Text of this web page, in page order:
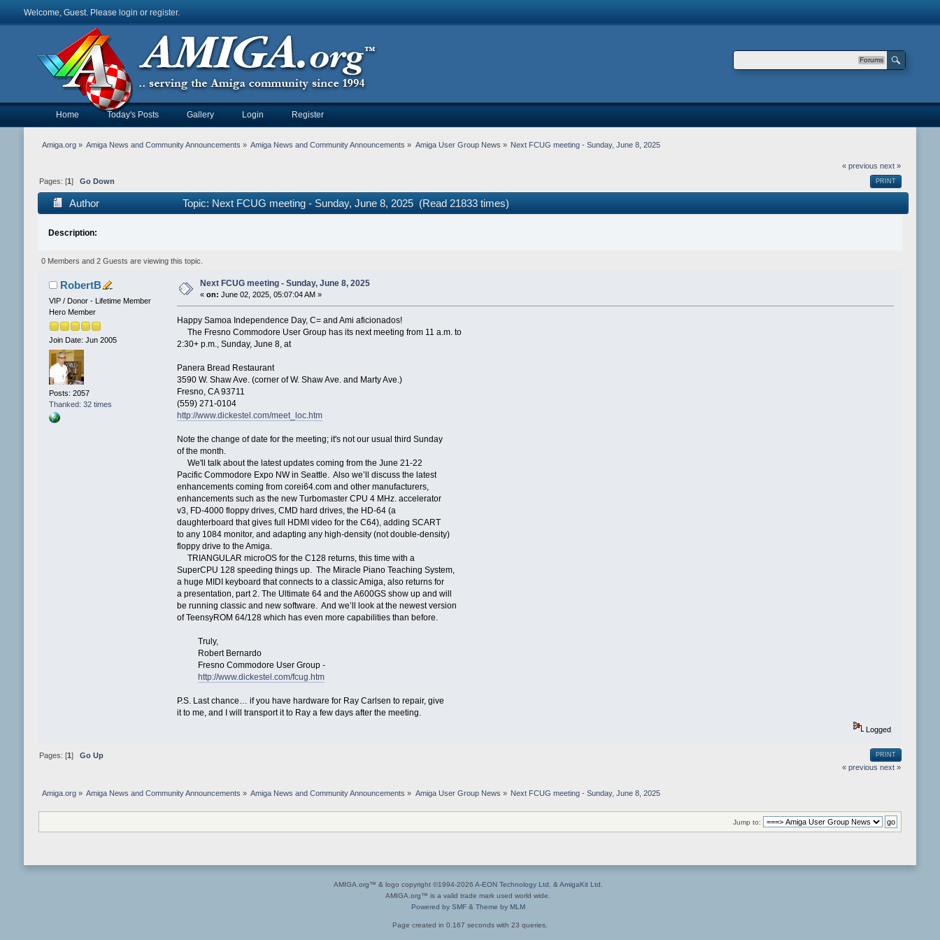
Welcome, Guest. Please login or register.
Forums
Home Today's Posts Gallery Login Register
Amiga.org» Amiga News and Community Announcements » Amiga News and Community Announcements » Amiga User Group News » Next FCUG meeting - Sunday, June 8, 2025
« previous next »
PRINT
Pages: [1 ] Go Down
Author Topic: Next FCUG meeting - Sunday, June 8, 2025 (Read 21833 times)
Description:
0 Members and 2 Guests are viewing this topic.
RobertB
VIP / Donor - Lifetime Member
Hero Member
Join Date: Jun 2005
Posts: 2057
Thanked: 32 times
Next FCUG meeting - Sunday, June 8, 2025
« on: June 02, 2025, 05:07:04 AM »
Happy Samoa Independence Day, C= and Ami aficionados!
The Fresno Commodore User Group has its next meeting from 11 a.m. to
2:30+ p.m., Sunday, June 8, at
Panera Bread Restaurant
3590 W. Shaw Ave. (corner of W. Shaw Ave. and Marty Ave.)
Fresno, CA 93711
(559) 271-0104
http://www.dickestel.com/meet_loc.htm
Note the change of date for the meeting; it's not our usual third Sunday
of the month.
We'll talk about the latest updates coming from the June 21-22
Pacific Commodore Expo NW in Seattle. Also we’ll discuss the latest
enhancements coming from corei64.com and other manufacturers,
enhancements such as the new Turbomaster CPU 4 MHz. accelerator
v3, FD-4000 floppy drives, CMD hard drives, the HD-64 (a
daughterboard that gives full HDMI video for the C64), adding SCART
to any 1084 monitor, and adapting any high-density (not double-density)
floppy drive to the Amiga.
TRIANGULAR microOS for the C128 returns, this time with a
SuperCPU 128 speeding things up. The Miracle Piano Teaching System,
a huge MIDI keyboard that connects to a classic Amiga, also returns for
a presentation, part 2. The Ultimate 64 and the A600GS show up and will
be running classic and new software. And we’ll look at the newest version
of TeensyROM 64/128 which has even more capabilities than before.
Truly,
Robert Bernardo
Fresno Commodore User Group -
http://www.dickestel.com/fcug.htm
P.S. Last chance… if you have hardware for Ray Carlsen to repair, give
it to me, and I will transport it to Ray a few days after the meeting.
Logged
PRINT
Pages: [1] Go Up
« previous next »
Amiga.org» Amiga News and Community Announcements » Amiga News and Community Announcements » Amiga User Group News » Next FCUG meeting - Sunday, June 8, 2025
Jump to:
AMIGA.org™ & logo copyright ©1994-2026 A-EON Technology Ltd. &AmigaKit Ltd.
AMIGA.org™ is a valid trade mark used world wide.
Powered by SMF& Theme by MLM
Page created in 0.167 seconds with 23 queries.